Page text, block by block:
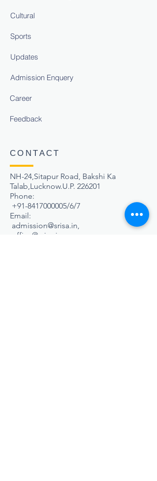
Cultural
Sports
Updates
Admission Enquery
Career
Feedback
CONTACT
NH-24,Sitapur Road, Bakshi Ka
Talab,Lucknow.U.P. 226201
Phone:
+91-8417000005/6/7
Email:
admission@srisa.in,
office@srisa.in